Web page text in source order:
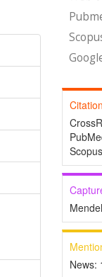
News: